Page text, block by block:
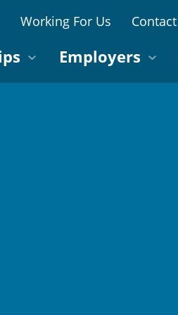
Working For Us
Employers